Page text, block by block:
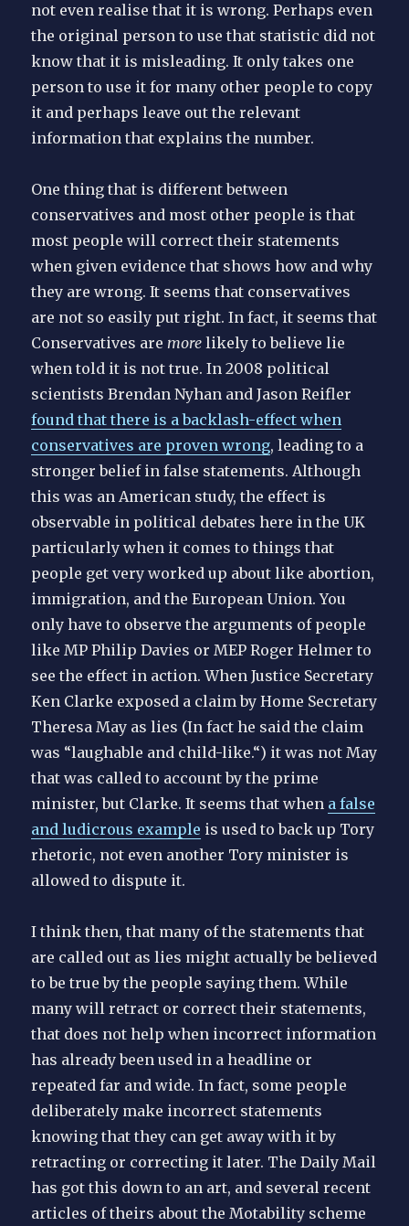
not even realise that it is wrong. Perhaps even
the original person to use that statistic did not
know that it is misleading. It only takes one
person to use it for many other people to copy
it and perhaps leave out the relevant
information that explains the number.
One thing that is different between
conservatives and most other people is that
most people will correct their statements
when given evidence that shows how and why
they are wrong. It seems that conservatives
are not so easily put right. In fact, it seems that
Conservatives aremore likely to believe lie
when told it is not true. In 2008 political
scientists Brendan Nyhan and Jason Reifler
found that there is a backlash-effect when
conservatives are proven wrong, leading to a
stronger belief in false statements. Although
this was an American study, the effect is
observable in political debates here in the UK
particularly when it comes to things that
people get very worked up about like abortion,
immigration, and the European Union. You
only have to observe the arguments of people
like MP Philip Davies or MEP Roger Helmer to
see the effect in action. When Justice Secretary
Ken Clarke exposed a claim by Home Secretary
Theresa May as lies (In fact he said the claim
was “laughable and child-like.“) it was not May
that was called to account by the prime
minister, but Clarke. It seems that when a false
and ludicrous example is used to back up Tory
rhetoric, not even another Tory minister is
allowed to dispute it.
I think then, that many of the statements that
are called out as lies might actually be believed
to be true by the people saying them. While
many will retract or correct their statements,
that does not help when incorrect information
has already been used in a headline or
repeated far and wide. In fact, some people
deliberately make incorrect statements
knowing that they can get away with it by
retracting or correcting it later. The Daily Mail
has got this down to an art, and several recent
articles of theirs about the Motability scheme